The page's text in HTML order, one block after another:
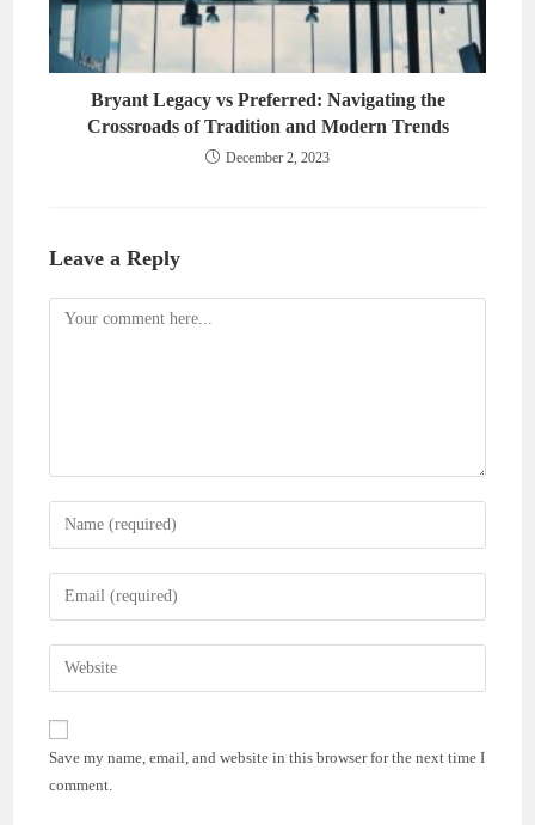
Bryant Legacy vs Preferred: Navigating the
Crossroads of Tradition and Modern Trends
December 2, 2023
Leave a Reply
Comment
Enter
your
name
comment
Enter
your
email
address
comment
Enter
your
website
(optional)
Save my name, email, and website in this browser for the next time I
comment.